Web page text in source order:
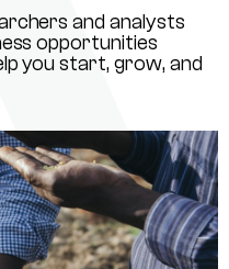
and analysts
opportunities
you start, grow, and